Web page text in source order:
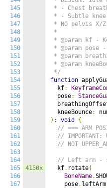
145
146
147
148
149
150
151
152
153
154
155
156
157
158
159
160
161
162
163
164
165
166
167
4150x
* - Chest
* - Subtle
* NO pelvis X/
*
* @param kf -
* @param pose
* @param
* @param
*/
function
  kf
:
  pose
:
  kneeBounce
:
):
void
{
// === ARM
// IMPORTANT:
// NOT
// Left arm -
  kf
. rotate(
BoneName.
    pose
. leftArm